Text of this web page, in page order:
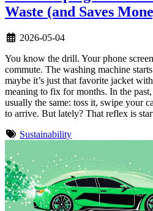
Waste (and Saves
2026-05-04
You know the drill. Your phone
commute. The washing machine
maybe it’s just that favorite jacket
meaning to fix for months. In the
usually the same: toss it, swipe your
to arrive. But lately? That reflex is
Sustainability